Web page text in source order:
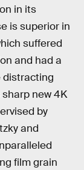
in its
is superior in
suffered
and had a
distracting
new 4K
by
and
film grain